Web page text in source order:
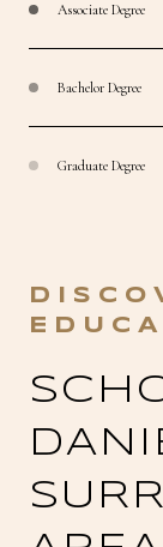
Associate Degree
Bachelor Degree
Graduate Degree